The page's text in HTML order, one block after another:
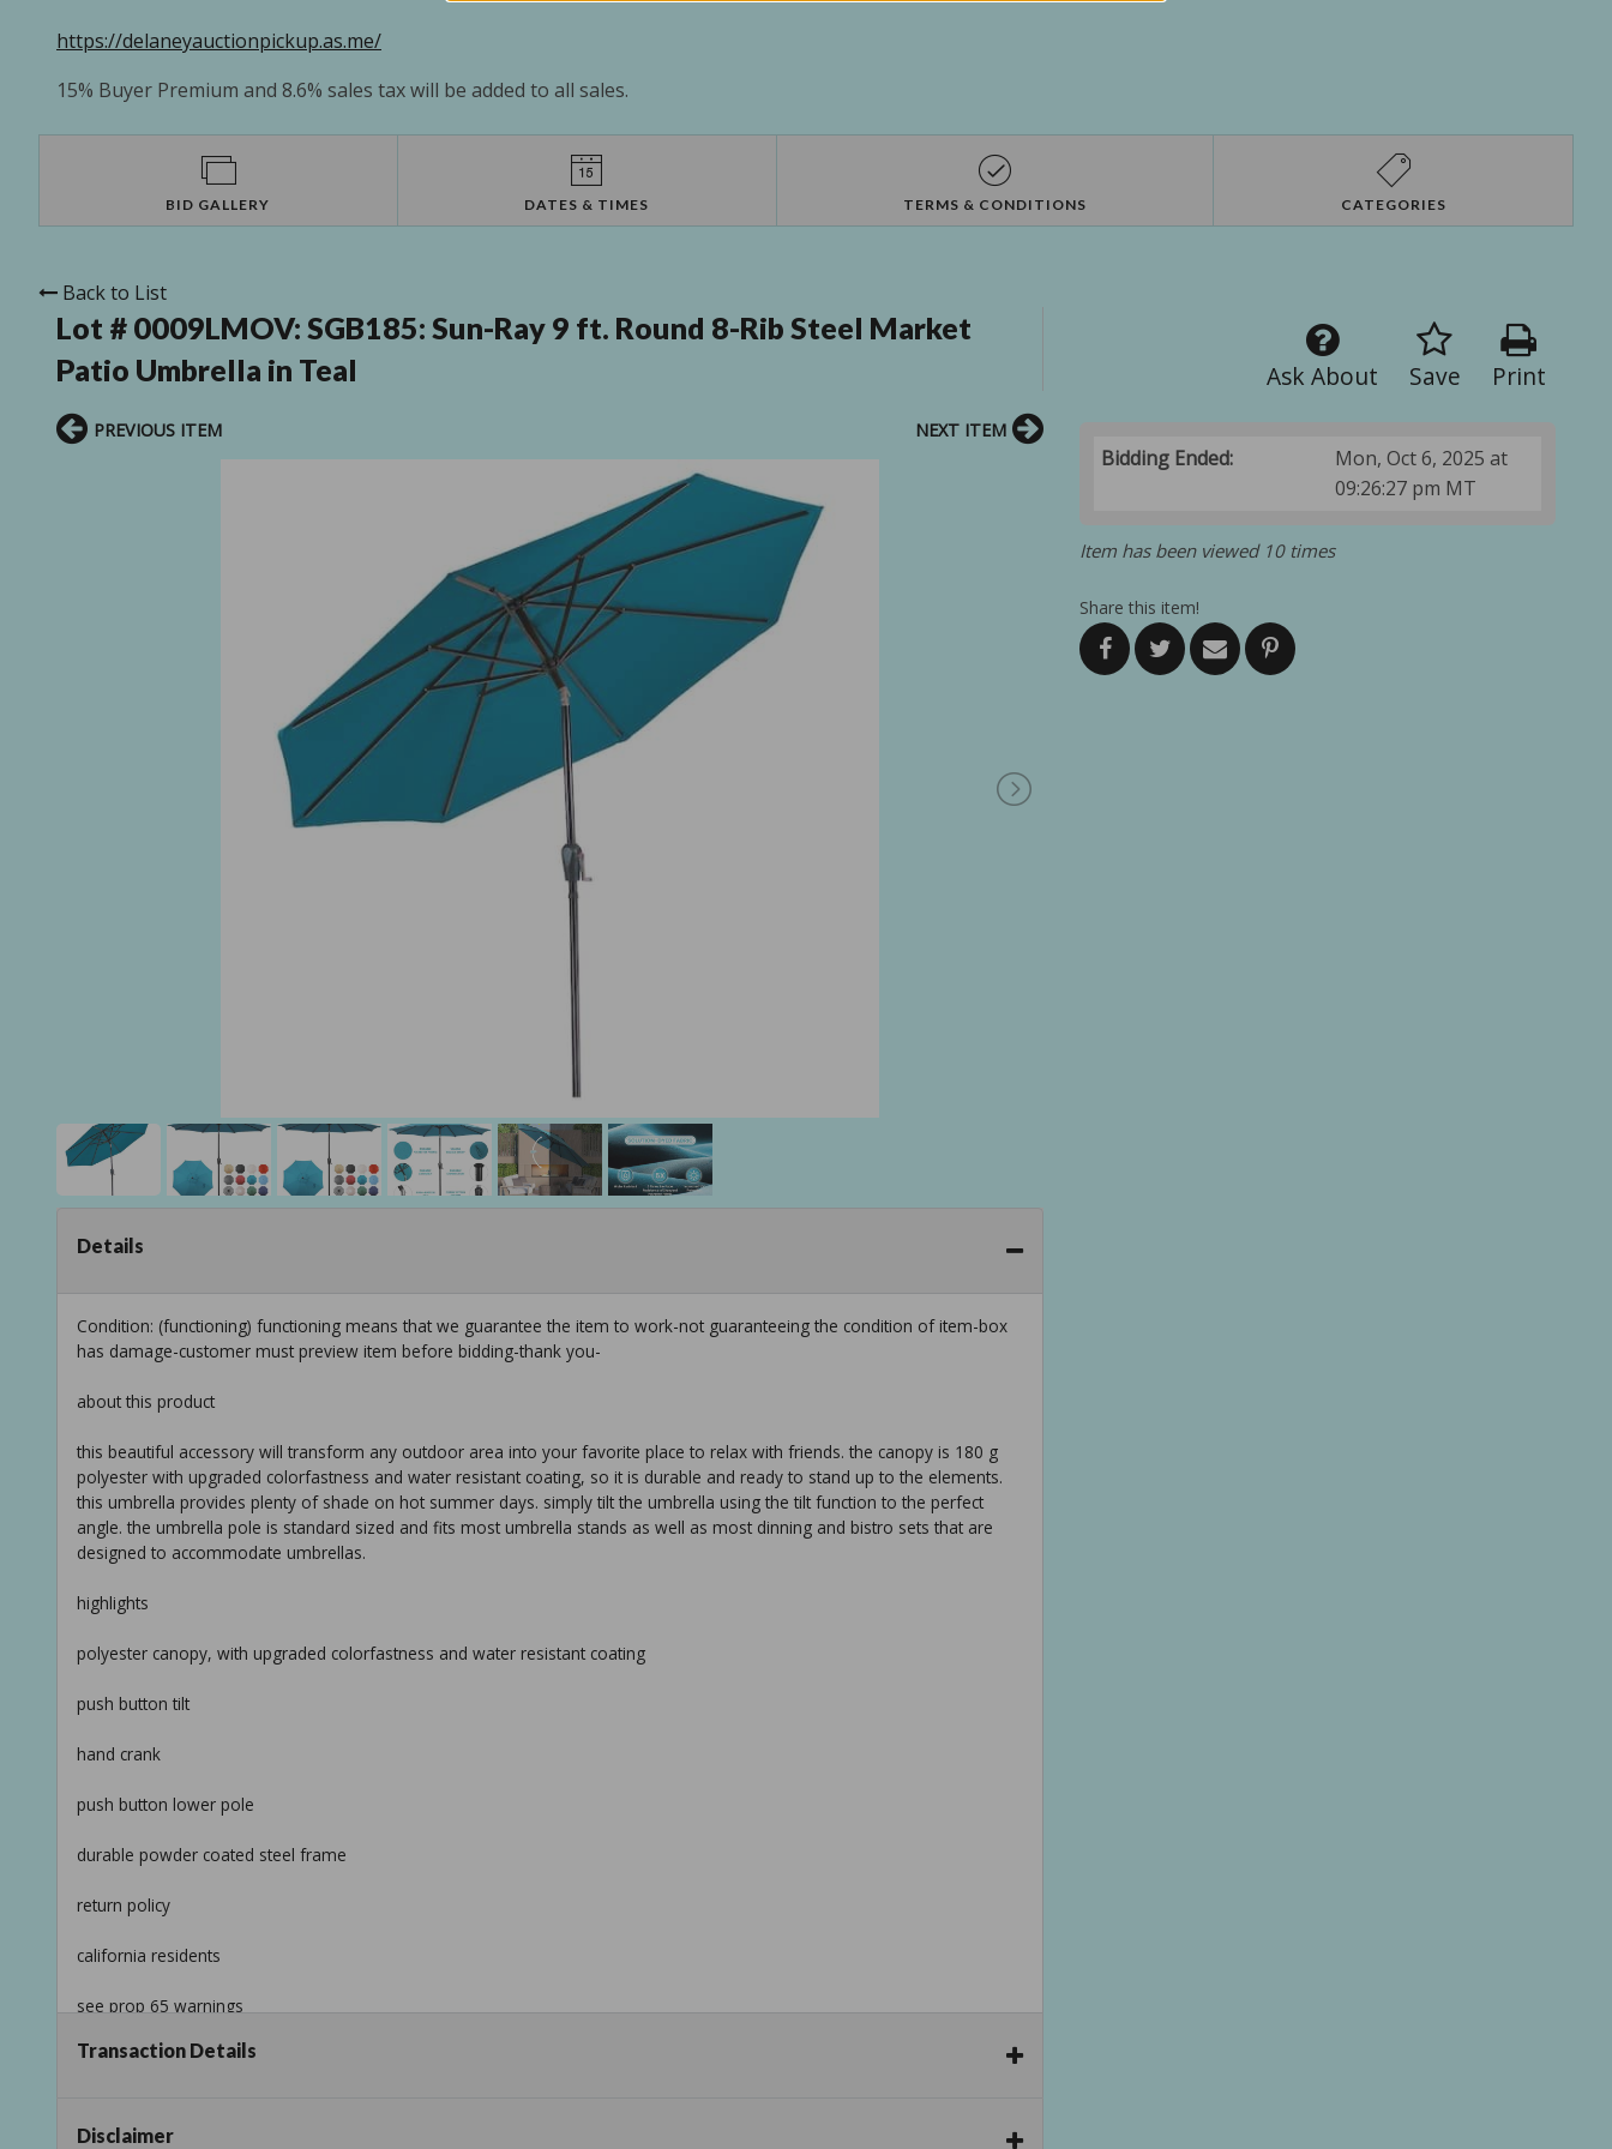
https://delaneyauctionpickup.as.me/
15% Buyer Premium and 8.6% sales tax will be added to all sales.
BID GALLERY DATES & TIMES TERMS & CONDITIONS CATEGORIES
Back to List
Lot # 0009LMOV: SGB185: Sun-Ray 9 ft. Round 8-Rib Steel Market
Patio Umbrella in Teal
Print
Save
Ask About
Bidding Ended:
Mon, Oct 6, 2025 at
09:26:27 pm MT
Item has been viewed 10 times
Share this item!
PREVIOUS ITEM NEXT ITEM
Details
Condition: (functioning) functioning means that we guarantee the item to work-not guaranteeing the condition of item-box
has damage-customer must preview item before bidding-thank you-
about this product
this beautiful accessory will transform any outdoor area into your favorite place to relax with friends. the canopy is 180 g
polyester with upgraded colorfastness and water resistant coating, so it is durable and ready to stand up to the elements.
this umbrella provides plenty of shade on hot summer days. simply tilt the umbrella using the tilt function to the perfect
angle. the umbrella pole is standard sized and fits most umbrella stands as well as most dinning and bistro sets that are
designed to accommodate umbrellas.
highlights
polyester canopy, with upgraded colorfastness and water resistant coating
push button tilt
hand crank
push button lower pole
durable powder coated steel frame
return policy
california residents
see prop 65 warnings
product information
Transaction Details
Disclaimer